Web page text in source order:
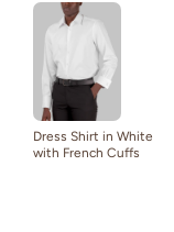
Dress Shirt in White
with French Cuffs